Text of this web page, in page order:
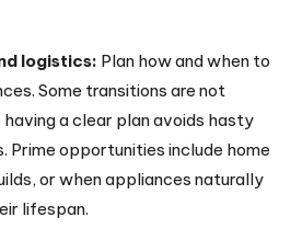
logistics: Plan how and when to
Some transitions are not
a clear plan avoids hasty
opportunities include home
or when appliances naturally
lifespan.